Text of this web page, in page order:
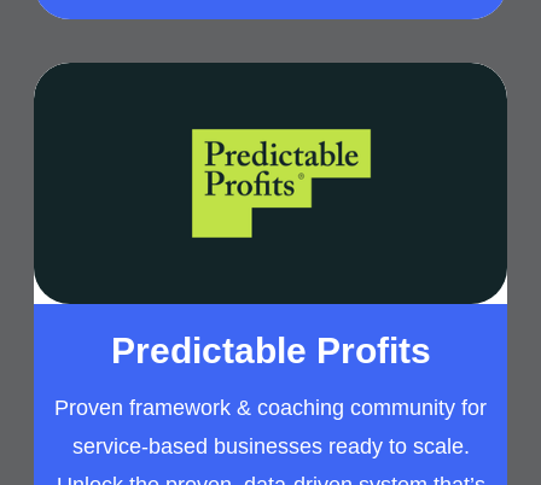
Predictable Profits
Proven framework & coaching community for
service-based businesses ready to scale.